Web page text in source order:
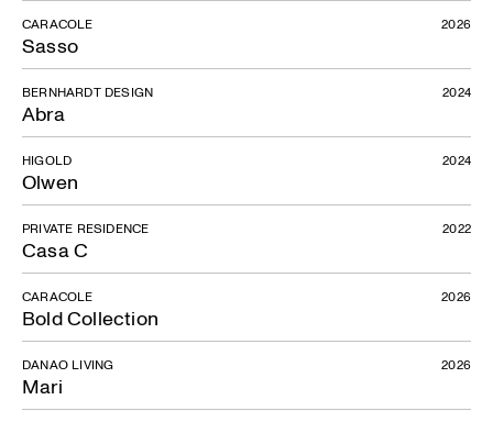
Corta Collection
Sasso
CARACOLE 2026
Abra
BERNHARDT DESIGN 2024
Olwen
HIGOLD 2024
Casa C
PRIVATE RESIDENCE 2022
Bold Collection
CARACOLE 2026
Mari
DANAO LIVING 2026